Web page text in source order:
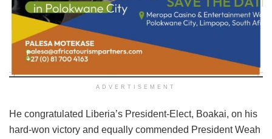
ADVERTISEMENT
He congratulated Liberia’s President-Elect, Boakai, on his
hard-won victory and equally commended President Weah